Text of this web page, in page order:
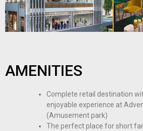
AMENITIES
Complete retail destination
enjoyable experience at
(Amusement park)
The perfect place for short